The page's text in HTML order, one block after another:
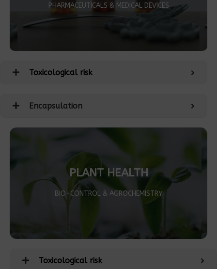
PHARMACEUTICALS & MEDICAL DEVICES
Toxicological risk
Encapsulation
PLANT HEALTH
BIO-CONTROL & AGROCHEMISTRY
Toxicological risk